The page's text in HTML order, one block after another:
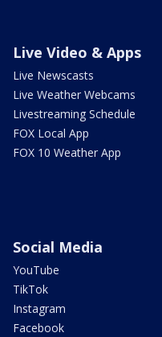
Live Video & Apps
Live Newscasts
Live Weather Webcams
Livestreaming Schedule
FOX Local App
FOX 10 Weather App
Social Media
YouTube
TikTok
Instagram
Facebook